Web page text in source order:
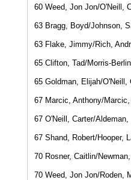
60 Weed, Jon Jon/O'Neill,
63 Bragg, Boyd/Johnson,
63 Flake, Jimmy/Rich,
65 Clifton, Tad/Morris-
65 Goldman, Elijah/O'Neill,
67 Marcic, Anthony/
67 O'Neill, Carter/Aldeman,
67 Shand, Robert/Hooper,
70 Rosner, Caitlin/
70 Weed, Jon Jon/Roden,